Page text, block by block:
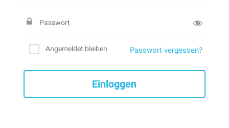
Angemeldet bleiben Passwort vergessen?